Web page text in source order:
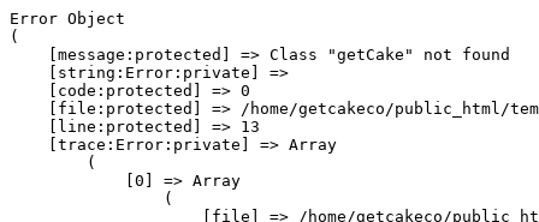
Error Object
(
    [message:protected] => Class "getCake" not found
    [string:Error:private] =>
    [code:protected] => 0
[file:protected] => /home/getcakeco/public_html/
    [line:protected] => 13
    [trace:Error:private] => Array
        (
            [0] => Array
                (
[file] => /home/getcakeco/